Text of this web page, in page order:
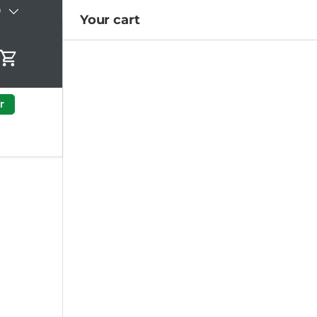
Cart
Your cart